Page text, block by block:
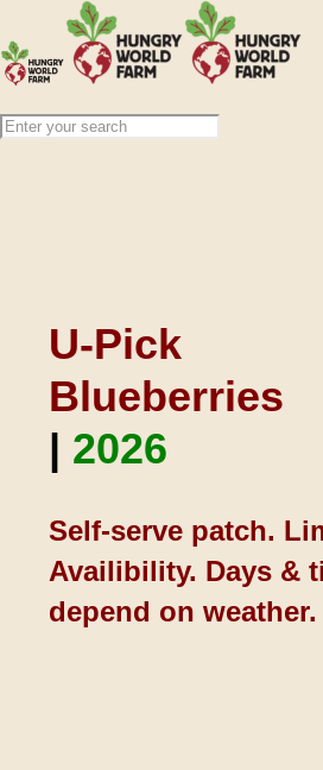
U-Pick
Blueberries
| 2026
Self-serve patch.
Availibility. Days &
depend on weather.